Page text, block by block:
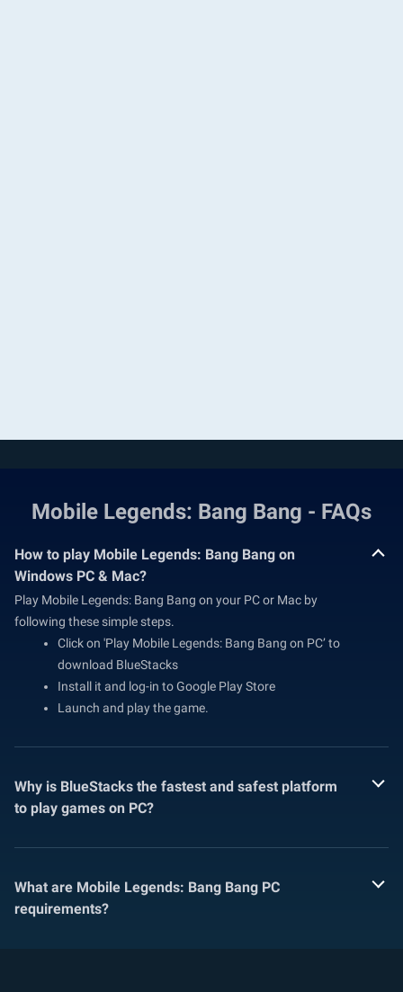
Mobile Legends: Bang Bang - FAQs
How to play Mobile Legends: Bang Bang on
Windows PC & Mac?
Play Mobile Legends: Bang Bang on your PC or Mac by
following these simple steps.
Click on 'Play Mobile Legends: Bang Bang on PC’ to
download BlueStacks
Install it and log-in to Google Play Store
Launch and play the game.
Why is BlueStacks the fastest and safest platform
to play games on PC?
What are Mobile Legends: Bang Bang PC
requirements?